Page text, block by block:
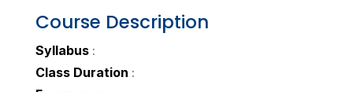
Course Description
Syllabus:
Class Duration :